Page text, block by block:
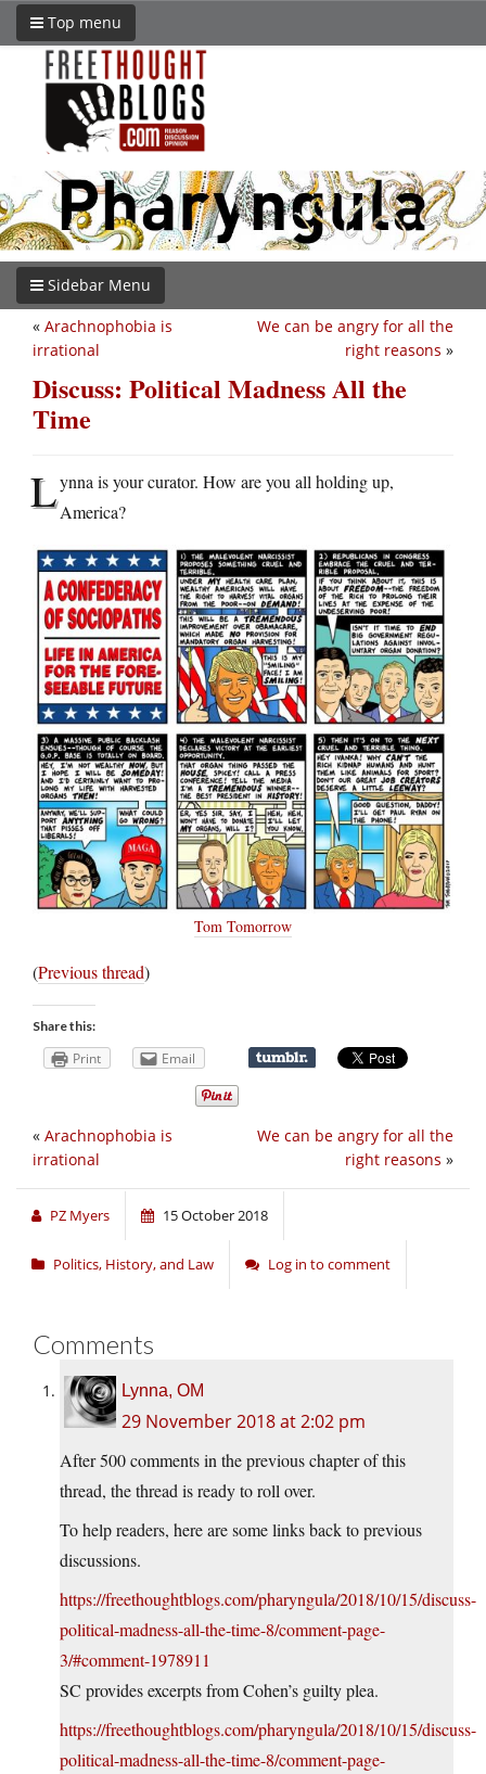
Top menu
Sidebar Menu
We can be angry for all the
right reasons »
« Arachnophobia is
irrational
Discuss: Political Madness All the
Time
Lynna is your curator. How are you all holding up,
America?
Tom Tomorrow
(Previous thread)
Share this:
Print Email
We can be angry for all the
right reasons »
« Arachnophobia is
irrational
PZ Myers 15 October 2018
Politics, History, and Law Log in to comment
Comments
Lynna, OM
29 November 2018 at 2:02 pm
After 500 comments in the previous chapter of this
thread, the thread is ready to roll over.
To help readers, here are some links back to previous
discussions.
https://freethoughtblogs.com/pharyngula/2018/10/15/discuss-
political-madness-all-the-time-8/comment-page-
3/#comment-1978911
SC provides excerpts from Cohen’s guilty plea.
https://freethoughtblogs.com/pharyngula/2018/10/15/discuss-
political-madness-all-the-time-8/comment-page-